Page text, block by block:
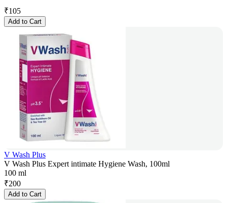
₹105
Add to Cart
V Wash Plus
V Wash Plus Expert intimate Hygiene Wash, 100ml
100 ml
₹200
Add to Cart